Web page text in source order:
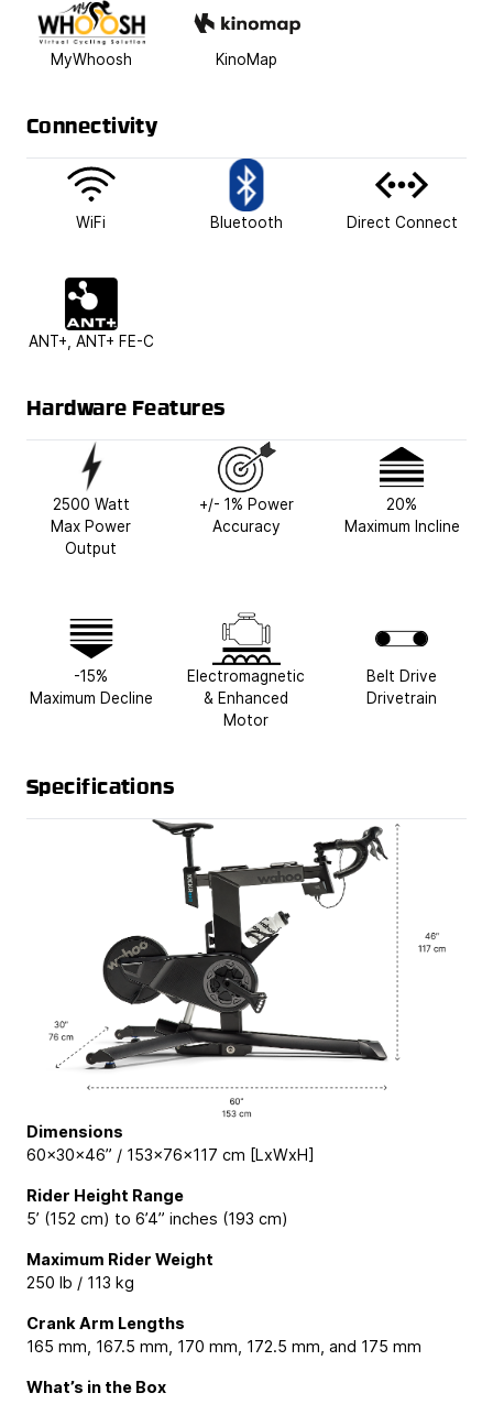
MyWhoosh KinoMap
Connectivity
WiFi Bluetooth Direct Connect
ANT+, ANT+ FE-C
Hardware Features
2500 Watt
Max Power
Output
+/- 1% Power
Accuracy
20%
Maximum Incline
-15%
Maximum Decline
Electromagnetic
& Enhanced
Motor
Belt Drive
Drivetrain
Specifications
Dimensions
60×30×46” / 153×76×117 cm [LxWxH]
Rider Height Range
5’ (152 cm) to 6’4” inches (193 cm)
Maximum Rider Weight
250 lb / 113 kg
Crank Arm Lengths
165 mm, 167.5 mm, 170 mm, 172.5 mm, and 175 mm
What’s in the Box